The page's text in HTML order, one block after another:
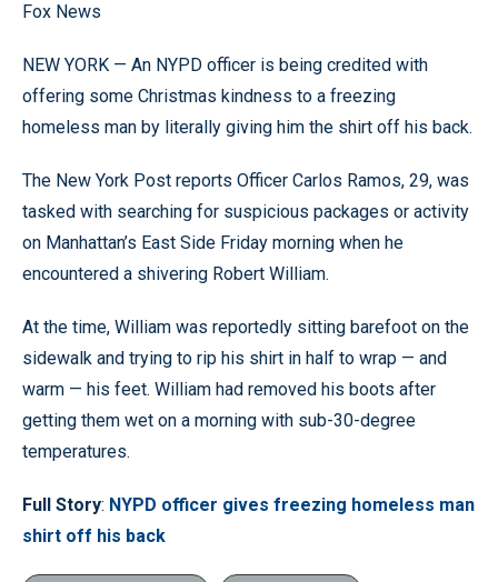
Fox News
NEW YORK — An NYPD officer is being credited with
offering some Christmas kindness to a freezing
homeless man by literally giving him the shirt off his back.
The New York Post reports Officer Carlos Ramos, 29, was
tasked with searching for suspicious packages or activity
on Manhattan’s East Side Friday morning when he
encountered a shivering Robert William.
At the time, William was reportedly sitting barefoot on the
sidewalk and trying to rip his shirt in half to wrap — and
warm — his feet. William had removed his boots after
getting them wet on a morning with sub-30-degree
temperatures.
Full Story: NYPD officer gives freezing homeless man
shirt off his back